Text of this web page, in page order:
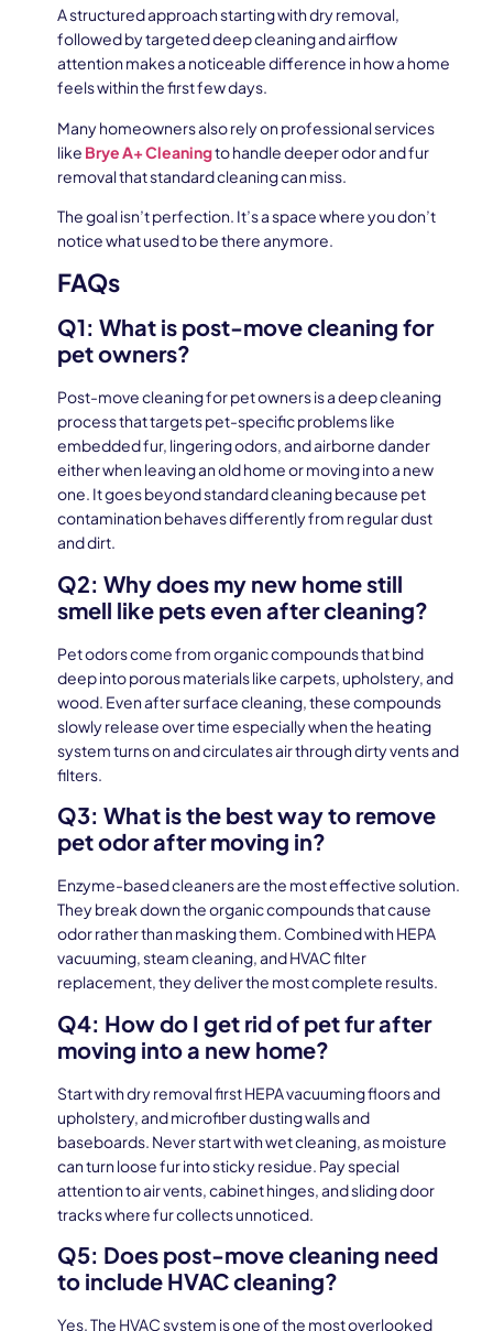
A structured approach starting with dry removal,
followed by targeted deep cleaning and airflow
attention makes a noticeable difference in how a home
feels within the first few days.
Many homeowners also rely on professional services
like Brye A+ Cleaningto handle deeper odor and fur
removal that standard cleaning can miss.
The goal isn’t perfection. It’s a space where you don’t
notice what used to be there anymore.
FAQs
Q1: What is post-move cleaning for
pet owners?
Post-move cleaning for pet owners is a deep cleaning
process that targets pet-specific problems like
embedded fur, lingering odors, and airborne dander
either when leaving an old home or moving into a new
one. It goes beyond standard cleaning because pet
contamination behaves differently from regular dust
and dirt.
Q2: Why does my new home still
smell like pets even after cleaning?
Pet odors come from organic compounds that bind
deep into porous materials like carpets, upholstery, and
wood. Even after surface cleaning, these compounds
slowly release over time especially when the heating
system turns on and circulates air through dirty vents and
filters.
Q3: What is the best way to remove
pet odor after moving in?
Enzyme-based cleaners are the most effective solution.
They break down the organic compounds that cause
odor rather than masking them. Combined with HEPA
vacuuming, steam cleaning, and HVAC filter
replacement, they deliver the most complete results.
Q4: How do I get rid of pet fur after
moving into a new home?
Start with dry removal first HEPA vacuuming floors and
upholstery, and microfiber dusting walls and
baseboards. Never start with wet cleaning, as moisture
can turn loose fur into sticky residue. Pay special
attention to air vents, cabinet hinges, and sliding door
tracks where fur collects unnoticed.
Q5: Does post-move cleaning need
to include HVAC cleaning?
Yes. The HVAC system is one of the most overlooked